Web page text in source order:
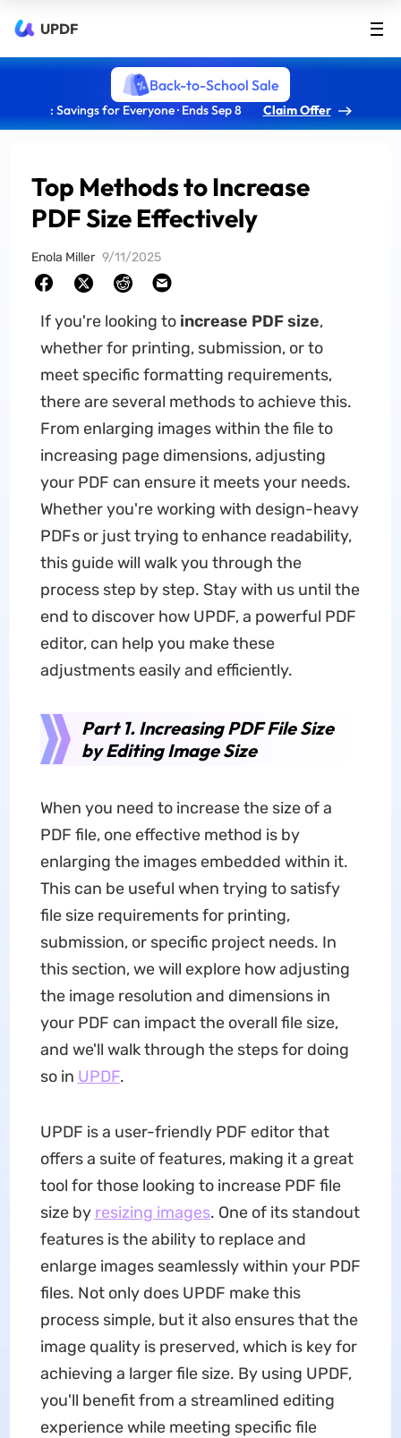
UPDF
Back-to-School Sale
: Savings for Everyone · Ends Sep 8 Claim Offer
Top Methods to Increase
PDF Size Effectively
Enola Miller 9/11/2025
If you're looking to increase PDF size,
whether for printing, submission, or to
meet specific formatting requirements,
there are several methods to achieve this.
From enlarging images within the file to
increasing page dimensions, adjusting
your PDF can ensure it meets your needs.
Whether you're working with design-heavy
PDFs or just trying to enhance readability,
this guide will walk you through the
process step by step. Stay with us until the
end to discover how UPDF, a powerful PDF
editor, can help you make these
adjustments easily and efficiently.
Part 1. Increasing PDF File Size
by Editing Image Size
When you need to increase the size of a
PDF file, one effective method is by
enlarging the images embedded within it.
This can be useful when trying to satisfy
file size requirements for printing,
submission, or specific project needs. In
this section, we will explore how adjusting
the image resolution and dimensions in
your PDF can impact the overall file size,
and we'll walk through the steps for doing
so in UPDF.
UPDF is a user-friendly PDF editor that
offers a suite of features, making it a great
tool for those looking to increase PDF file
size by resizing images. One of its standout
features is the ability to replace and
enlarge images seamlessly within your PDF
files. Not only does UPDF make this
process simple, but it also ensures that the
image quality is preserved, which is key for
achieving a larger file size. By using UPDF,
you'll benefit from a streamlined editing
experience while meeting specific file